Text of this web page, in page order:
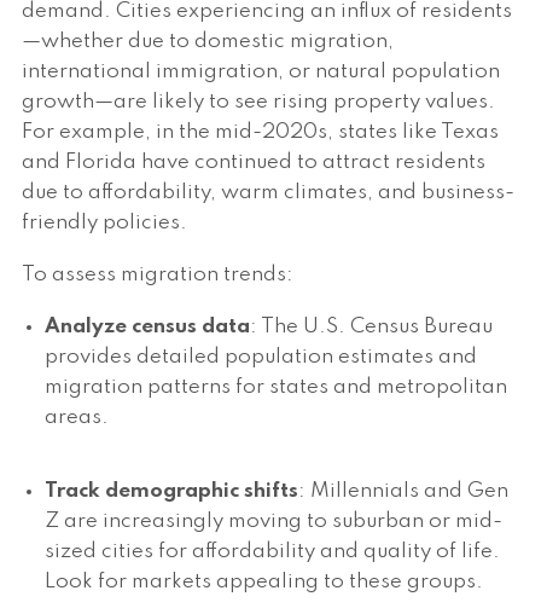
demand. Cities experiencing an influx of residents
—whether due to domestic migration,
international immigration, or natural population
growth—are likely to see rising property values.
For example, in the mid-2020s, states like Texas
and Florida have continued to attract residents
due to affordability, warm climates, and business-
friendly policies.
To assess migration trends:
Analyze census data: The U.S. Census Bureau
provides detailed population estimates and
migration patterns for states and metropolitan
areas.
Track demographic shifts: Millennials and Gen
Z are increasingly moving to suburban or mid-
sized cities for affordability and quality of life.
Look for markets appealing to these groups.